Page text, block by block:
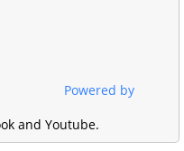
Powered by
and Youtube.